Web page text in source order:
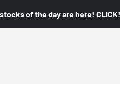
of the day are here! CLICK!